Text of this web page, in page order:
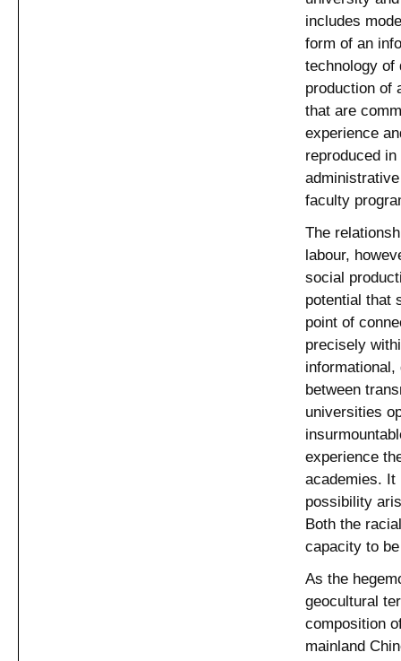
includes
form of an
technology of
production of
that are
experience
reproduced
faculty
The
labour,
social
potential that
point of
precisely
between
universities
experience
academies. It
possibility
Both the
capacity to
As the
geocultural
composition
mainland